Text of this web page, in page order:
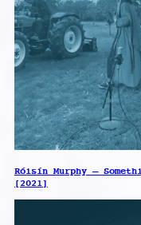
Róisín Murphy –
[2021]